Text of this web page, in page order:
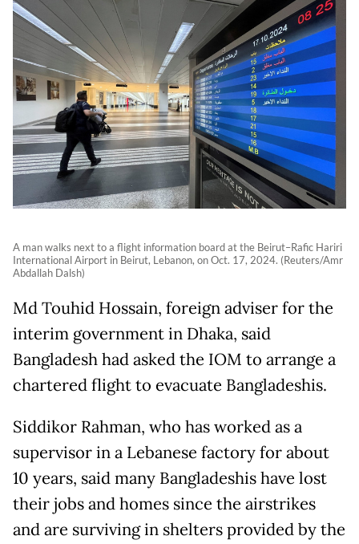
A man walks next to a flight information board at the Beirut–Rafic Hariri
International Airport in Beirut, Lebanon, on Oct. 17, 2024. (Reuters/Amr
Abdallah Dalsh)
Md Touhid Hossain, foreign adviser for the
interim government in Dhaka, said
Bangladesh had asked the IOM to arrange a
chartered flight to evacuate Bangladeshis.
Siddikor Rahman, who has worked as a
supervisor in a Lebanese factory for about
10 years, said many Bangladeshis have lost
their jobs and homes since the airstrikes
and are surviving in shelters provided by the